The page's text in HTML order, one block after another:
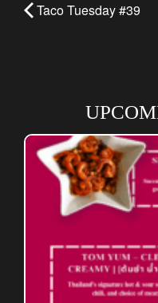
Taco Tuesday #39